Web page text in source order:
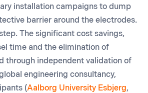
installation campaigns to dump
barrier around the electrodes.
. The significant cost savings,
time and the elimination of
through independent validation of
engineering consultancy,
(Aalborg University Esbjerg,